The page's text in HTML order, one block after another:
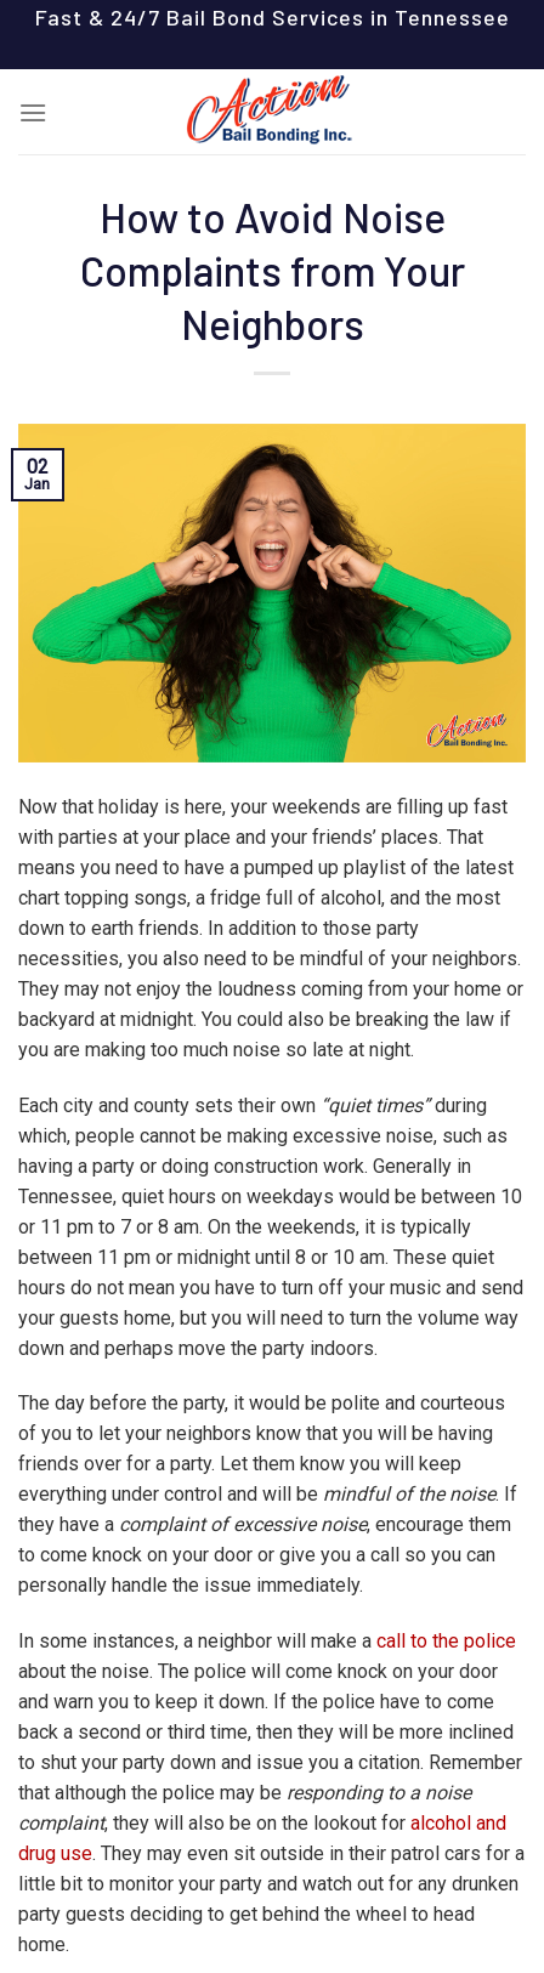
content
Fast & 24/7 Bail Bond Services in Tennessee
How to Avoid Noise
Complaints from Your
Neighbors
02
Jan
Now that holiday is here, your weekends are filling up fast
with parties at your place and your friends’ places. That
means you need to have a pumped up playlist of the latest
chart topping songs, a fridge full of alcohol, and the most
down to earth friends. In addition to those party
necessities, you also need to be mindful of your neighbors.
They may not enjoy the loudness coming from your home or
backyard at midnight. You could also be breaking the law if
you are making too much noise so late at night.
Each city and county sets their own “quiet times”during
which, people cannot be making excessive noise, such as
having a party or doing construction work. Generally in
Tennessee, quiet hours on weekdays would be between 10
or 11 pm to 7 or 8 am. On the weekends, it is typically
between 11 pm or midnight until 8 or 10 am. These quiet
hours do not mean you have to turn off your music and send
your guests home, but you will need to turn the volume way
down and perhaps move the party indoors.
The day before the party, it would be polite and courteous
of you to let your neighbors know that you will be having
friends over for a party. Let them know you will keep
everything under control and will be mindful of the noise. If
they have a complaint of excessive noise, encourage them
to come knock on your door or give you a call so you can
personally handle the issue immediately.
In some instances, a neighbor will make a call to the police
about the noise. The police will come knock on your door
and warn you to keep it down. If the police have to come
back a second or third time, then they will be more inclined
to shut your party down and issue you a citation. Remember
that although the police may be responding to a noise
complaint, they will also be on the lookout for alcohol and
drug use. They may even sit outside in their patrol cars for a
little bit to monitor your party and watch out for any drunken
party guests deciding to get behind the wheel to head
home.